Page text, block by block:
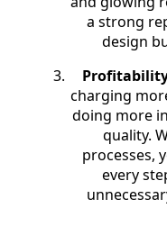
a strong
design
charging
doing more
quality.
processes,
every